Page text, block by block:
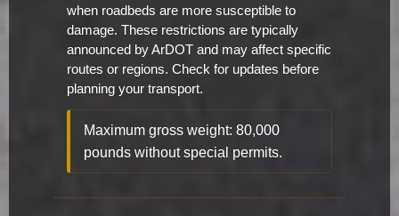
when roadbeds are more susceptible to
damage. These restrictions are typically
announced by ArDOT and may affect specific
routes or regions. Check for updates before
planning your transport.
Maximum gross weight: 80,000
pounds without special permits.